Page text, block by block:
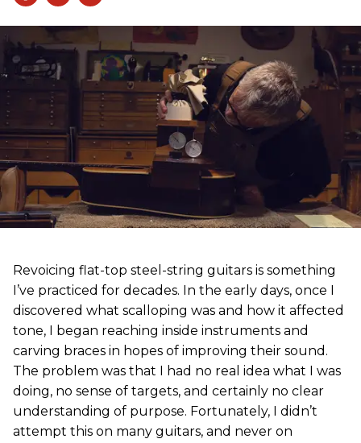
Revoicing flat-top steel-string guitars is something
I’ve practiced for decades. In the early days, once I
discovered what scalloping was and how it affected
tone, I began reaching inside instruments and
carving braces in hopes of improving their sound.
The problem was that I had no real idea what I was
doing, no sense of targets, and certainly no clear
understanding of purpose. Fortunately, I didn’t
attempt this on many guitars, and never on